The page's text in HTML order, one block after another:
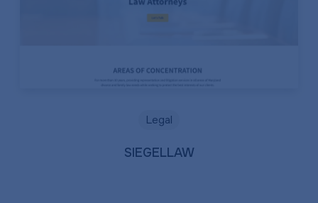
SIEGELLAW
Legal